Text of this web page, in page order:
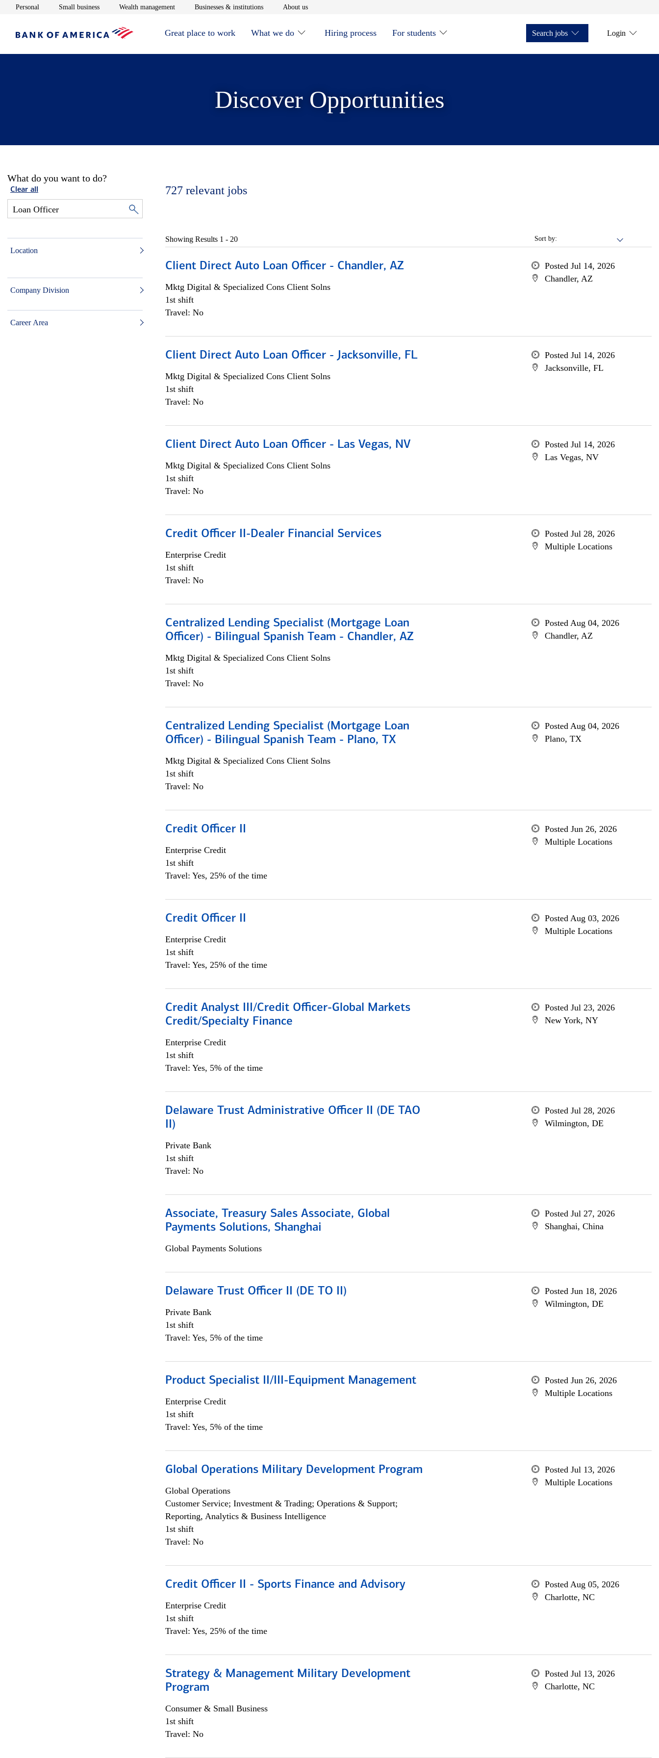
Personal Opens in new window
Small businessOpens in new window
Wealth managementOpens in new window
Businesses & institutionsOpens in new window
About usOpens in new window
Great place to work What we do Hiring process For students Search jobs Login
Discover Opportunities
What do you want to do?
Clear all
Location
Company Division
Career Area
727 relevant jobs
Sort by:
Showing Results 1 - 20
Client Direct Auto Loan Officer - Chandler, AZ
Mktg Digital & Specialized Cons Client Solns
1st shift
Travel: No
Posted Jul 14, 2026
Chandler, AZ
Client Direct Auto Loan Officer - Jacksonville, FL
Mktg Digital & Specialized Cons Client Solns
1st shift
Travel: No
Posted Jul 14, 2026
Jacksonville, FL
Client Direct Auto Loan Officer - Las Vegas, NV
Mktg Digital & Specialized Cons Client Solns
1st shift
Travel: No
Posted Jul 14, 2026
Las Vegas, NV
Credit Officer II-Dealer Financial Services
Enterprise Credit
1st shift
Travel: No
Posted Jul 28, 2026
Multiple Locations
Centralized Lending Specialist (Mortgage Loan
Officer) - Bilingual Spanish Team - Chandler, AZ
Mktg Digital & Specialized Cons Client Solns
1st shift
Travel: No
Posted Aug 04, 2026
Chandler, AZ
Centralized Lending Specialist (Mortgage Loan
Officer) - Bilingual Spanish Team - Plano, TX
Mktg Digital & Specialized Cons Client Solns
1st shift
Travel: No
Posted Aug 04, 2026
Plano, TX
Credit Officer II
Enterprise Credit
1st shift
Travel: Yes, 25% of the time
Posted Jun 26, 2026
Multiple Locations
Credit Officer II
Enterprise Credit
1st shift
Travel: Yes, 25% of the time
Posted Aug 03, 2026
Multiple Locations
Credit Analyst III/Credit Officer-Global Markets
Credit/Specialty Finance
Enterprise Credit
1st shift
Travel: Yes, 5% of the time
Posted Jul 23, 2026
New York, NY
Delaware Trust Administrative Officer II (DE TAO
II)
Private Bank
1st shift
Travel: No
Posted Jul 28, 2026
Wilmington, DE
Associate, Treasury Sales Associate, Global
Payments Solutions, Shanghai
Global Payments Solutions
Posted Jul 27, 2026
Shanghai, China
Delaware Trust Officer II (DE TO II)
Private Bank
1st shift
Travel: Yes, 5% of the time
Posted Jun 18, 2026
Wilmington, DE
Product Specialist II/III-Equipment Management
Enterprise Credit
1st shift
Travel: Yes, 5% of the time
Posted Jun 26, 2026
Multiple Locations
Global Operations Military Development Program
Global Operations
Customer Service; Investment & Trading; Operations & Support;
Reporting, Analytics & Business Intelligence
1st shift
Travel: No
Posted Jul 13, 2026
Multiple Locations
Credit Officer II - Sports Finance and Advisory
Enterprise Credit
1st shift
Travel: Yes, 25% of the time
Posted Aug 05, 2026
Charlotte, NC
Strategy & Management Military Development
Program
Consumer & Small Business
1st shift
Travel: No
Posted Jul 13, 2026
Charlotte, NC